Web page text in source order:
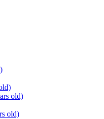
old)
old)